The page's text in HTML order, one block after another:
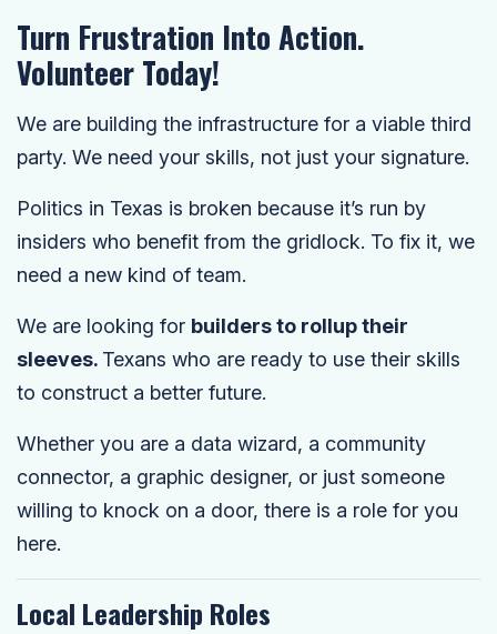
Turn Frustration Into Action.
Volunteer Today!
We are building the infrastructure for a viable third
party. We need your skills, not just your signature.
Politics in Texas is broken because it’s run by
insiders who benefit from the gridlock. To fix it, we
need a new kind of team.
We are looking for builders to rollup their
sleeves. Texans who are ready to use their skills
to construct a better future.
Whether you are a data wizard, a community
connector, a graphic designer, or just someone
willing to knock on a door, there is a role for you
here.
Local Leadership Roles